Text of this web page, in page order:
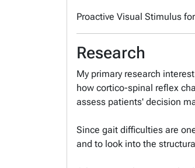
Proactive Visual Stimulus
Research
My primary research
how cortico-spinal reflex
assess patients' decision
Since gait difficulties are
and to look into the